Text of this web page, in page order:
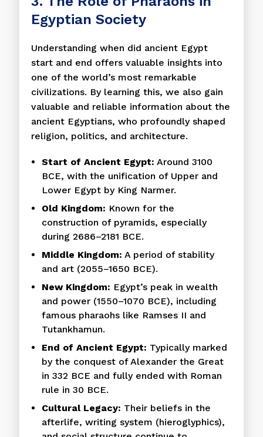
Egyptian Society
Understanding when did ancient Egypt
start and end offers valuable insights into
one of the world’s most remarkable
civilizations. By learning this, we also gain
valuable and reliable information about the
ancient Egyptians, who profoundly shaped
religion, politics, and architecture.
Start of Ancient Egypt: Around 3100
BCE, with the unification of Upper and
Lower Egypt by King Narmer.
Old Kingdom: Known for the
construction of pyramids, especially
during 2686–2181 BCE.
Middle Kingdom: A period of stability
and art (2055–1650 BCE).
New Kingdom: Egypt’s peak in wealth
and power (1550–1070 BCE), including
famous pharaohs like Ramses II and
Tutankhamun.
End of Ancient Egypt: Typically marked
by the conquest of Alexander the Great
in 332 BCE and fully ended with Roman
rule in 30 BCE.
Cultural Legacy: Their beliefs in the
afterlife, writing system (hieroglyphics),